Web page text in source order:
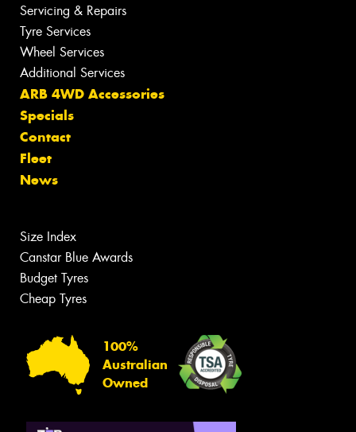
Servicing & Repairs
Tyre Services
Wheel Services
Additional Services
ARB 4WD Accessories
Specials
Contact
Fleet
News
Size Index
Canstar Blue Awards
Budget Tyres
Cheap Tyres
100%
Australian
Owned